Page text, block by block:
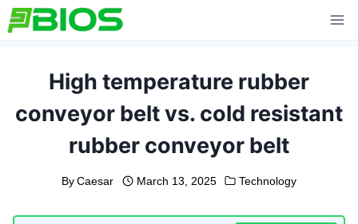
Skip
to
High temperature rubber
conveyor belt vs. cold resistant
rubber conveyor belt
By Caesar March 13, 2025 Technology